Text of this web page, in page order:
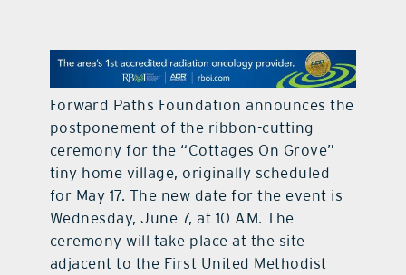
Forward Paths Foundation announces the
postponement of the ribbon-cutting
ceremony for the “Cottages On Grove”
tiny home village, originally scheduled
for May 17. The new date for the event is
Wednesday, June 7, at 10 AM. The
ceremony will take place at the site
adjacent to the First United Methodist